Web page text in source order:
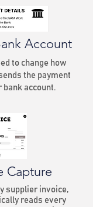
Account
to change how
the payment
account.
Capture
supplier invoice,
reads every